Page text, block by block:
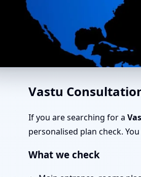
Vastu Experts in
Projects
Vastu
If you are searching for a
personalised plan check.
What we check